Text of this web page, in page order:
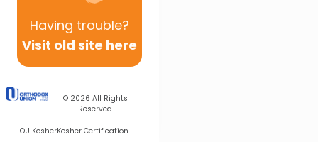
Having trouble?
Visit old site here
© 2026 All Rights
Reserved
OU KosherKosher Certification